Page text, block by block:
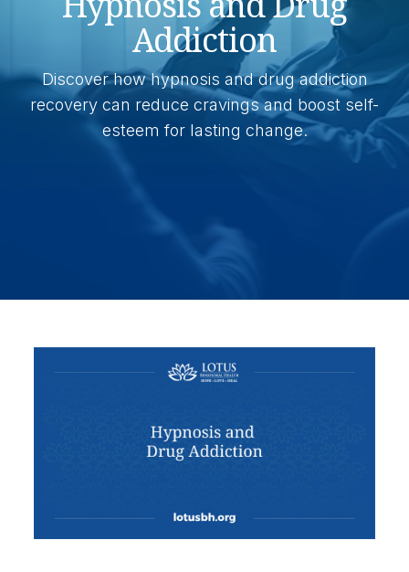
Addiction
Discover how hypnosis and drug addiction
recovery can reduce cravings and boost self-
esteem for lasting change.